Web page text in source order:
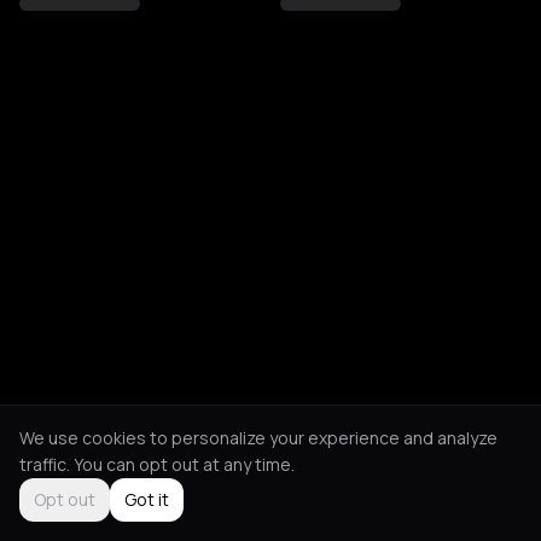
We use cookies to personalize your experience and analyze
traffic. You can opt out at any time.
Opt out
Got it